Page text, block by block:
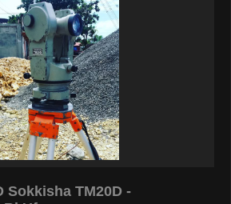
Sokkisha TM20D -